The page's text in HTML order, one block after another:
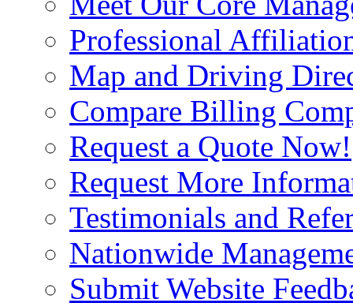
Professional
Map and Driving
Compare Billing
Request a Quote Now!
Request More
Testimonials and
Nationwide
Submit Website